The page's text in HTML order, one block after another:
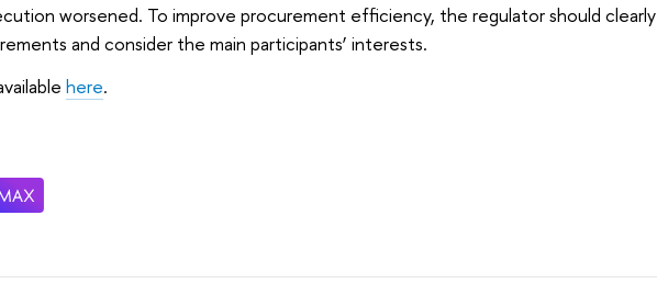
worsened. To improve procurement efficiency, the regulator should clearly
and consider the main participants’ interests.
here.